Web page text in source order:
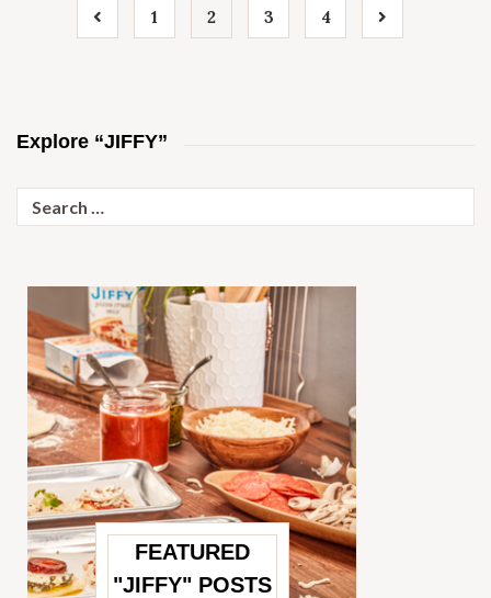
1 2 3 4
Explore “JIFFY”
for:
FEATURED
"JIFFY" POSTS